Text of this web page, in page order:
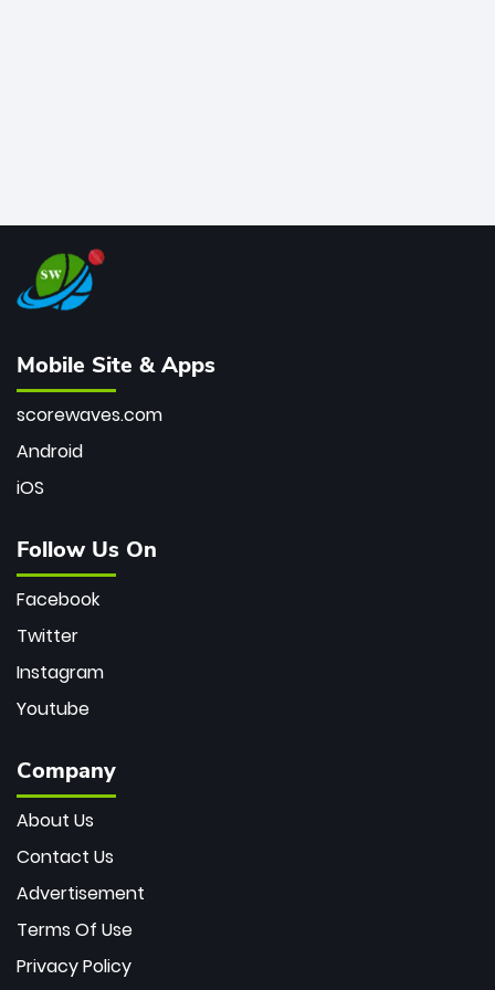
Mobile Site & Apps
scorewaves.com
Android
iOS
Follow Us On
Facebook
Twitter
Instagram
Youtube
Company
About Us
Contact Us
Advertisement
Terms Of Use
Privacy Policy